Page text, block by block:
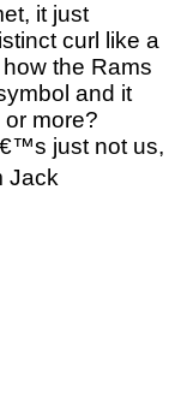
it just
curl like a
the Rams
and it
more?
just not us,
Jack